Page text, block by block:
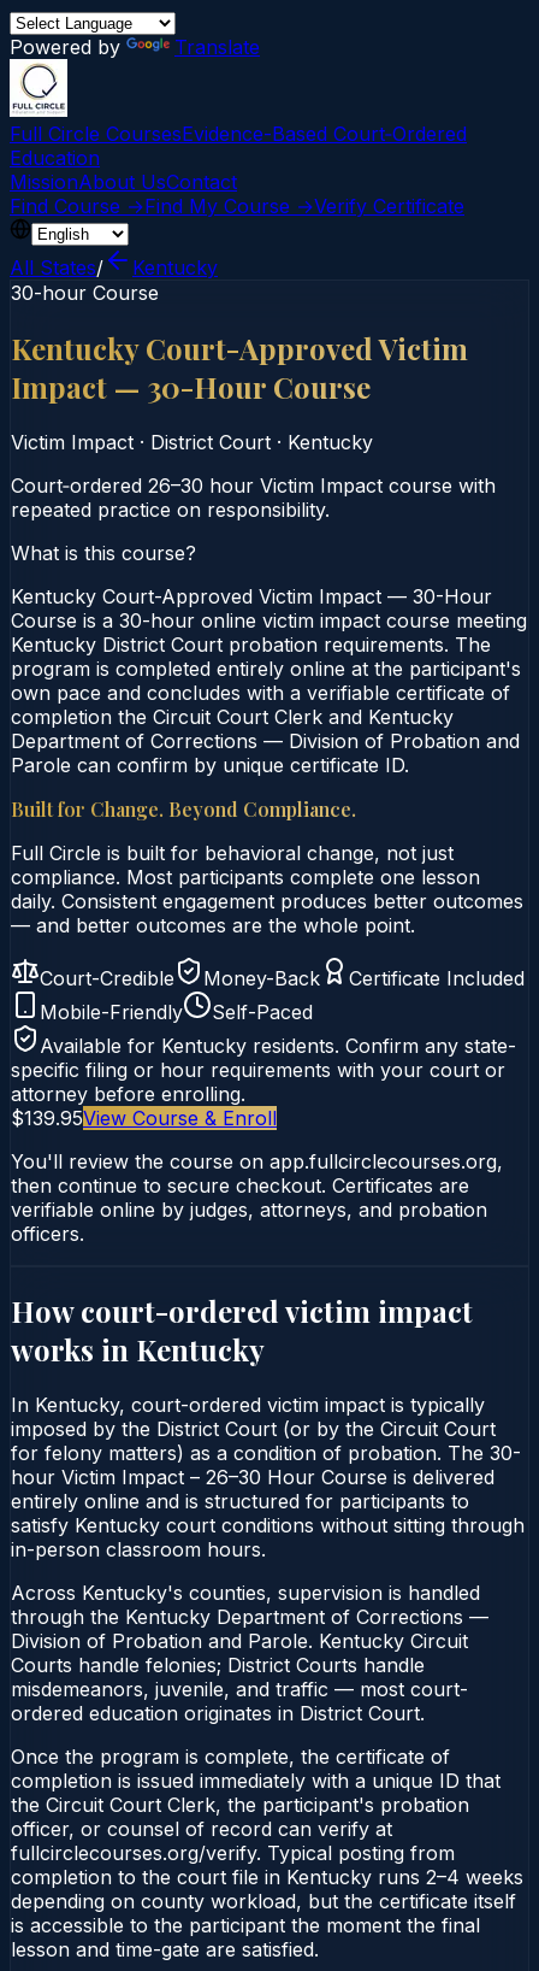
Powered by Translate
Full Circle CoursesEvidence-Based Court‑Ordered
Education
MissionAbout UsContact
Find Course →Find My Course →Verify Certificate
All States/
Kentucky
30-hour Course
Kentucky Court-Approved Victim
Impact — 30-Hour Course
Victim Impact · District Court · Kentucky
Court‑ordered 26–30 hour Victim Impact course with
repeated practice on responsibility.
What is this course?
Kentucky Court-Approved Victim Impact — 30-Hour
Course is a 30-hour online victim impact course meeting
Kentucky District Court probation requirements. The
program is completed entirely online at the participant's
own pace and concludes with a verifiable certificate of
completion the Circuit Court Clerk and Kentucky
Department of Corrections — Division of Probation and
Parole can confirm by unique certificate ID.
Built for Change. Beyond Compliance.
Full Circle is built for behavioral change, not just
compliance. Most participants complete one lesson
daily. Consistent engagement produces better outcomes
— and better outcomes are the whole point.
Court-Credible Money-Back
Certificate Included
Mobile-Friendly
Self-Paced
Available for Kentucky residents. Confirm any state-
specific filing or hour requirements with your court or
attorney before enrolling.
$139.95View Course & Enroll
You'll review the course on app.fullcirclecourses.org,
then continue to secure checkout. Certificates are
verifiable online by judges, attorneys, and probation
officers.
How court-orderedvictim impact
works in Kentucky
In Kentucky, court-ordered victim impact is typically
imposed by the District Court (or by the Circuit Court
for felony matters) as a condition of probation. The 30-
hour Victim Impact – 26–30 Hour Course is delivered
entirely online and is structured for participants to
satisfy Kentucky court conditions without sitting through
in-person classroom hours.
Across Kentucky's counties, supervision is handled
through the Kentucky Department of Corrections —
Division of Probation and Parole. Kentucky Circuit
Courts handle felonies; District Courts handle
misdemeanors, juvenile, and traffic — most court-
ordered education originates in District Court.
Once the program is complete, the certificate of
completion is issued immediately with a unique ID that
the Circuit Court Clerk, the participant's probation
officer, or counsel of record can verify at
fullcirclecourses.org/verify. Typical posting from
completion to the court file in Kentucky runs 2–4 weeks
depending on county workload, but the certificate itself
is accessible to the participant the moment the final
lesson and time-gate are satisfied.